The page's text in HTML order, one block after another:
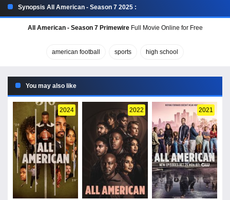
Synopsis All American - Season 7 2025 :
All American - Season 7 PrimewireFull Movie Online for Free
american football sports high school
You may also like
2024 2022 2021